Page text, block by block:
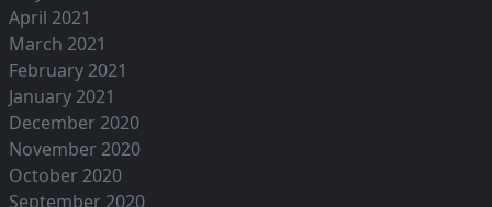
April 2021
March 2021
February 2021
January 2021
December 2020
November 2020
October 2020
September 2020